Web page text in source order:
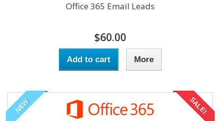
Office 365 Email Leads
$60.00
Add to cart More
NEW SALE!